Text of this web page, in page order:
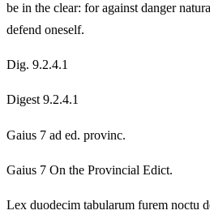
be in the clear: for against danger
defend oneself.
Dig. 9.2.4.1
Digest 9.2.4.1
Gaius 7 ad ed. provinc.
Gaius 7 On the Provincial Edict.
Lex duodecim tabularum furem noctu